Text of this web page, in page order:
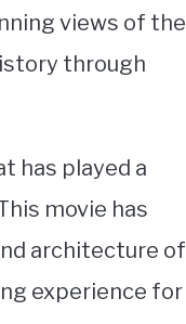
views of the
through
has played a
movie has
architecture of
experience for